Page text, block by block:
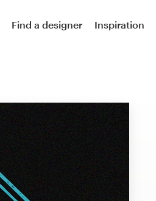
Find a designer Inspiration